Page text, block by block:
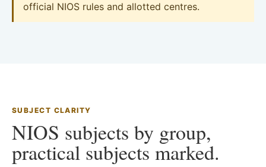
official NIOS rules and allotted centres.
SUBJECT CLARITY
NIOS subjects by group,
practical subjects marked.